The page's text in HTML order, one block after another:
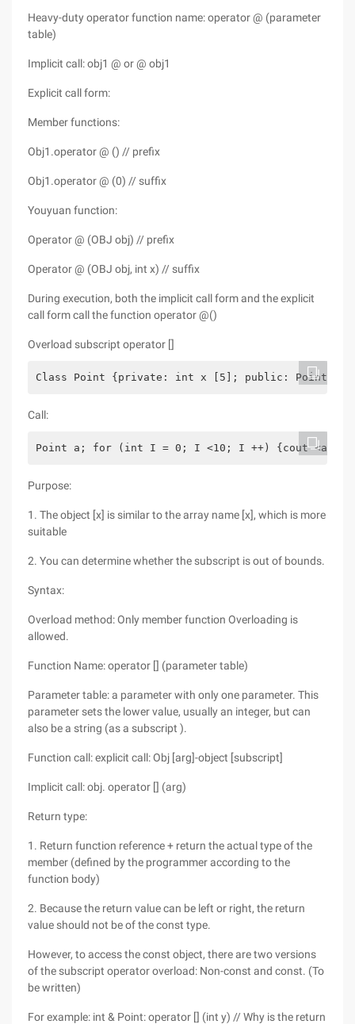
Heavy-duty operator function name: operator @ (parameter
table)
Implicit call: obj1 @ or @ obj1
Explicit call form:
Member functions:
Obj1.operator @ () // prefix
Obj1.operator @ (0) // suffix
Youyuan function:
Operator @ (OBJ obj) // prefix
Operator @ (OBJ obj, int x) // suffix
During execution, both the implicit call form and the explicit
call form call the function operator @()
Overload subscript operator []
Class Point {private: int x [5]; public:
Call:
Point a; for (int I = 0; I <10; I ++) {cout <a [I]
Purpose:
1. The object [x] is similar to the array name [x], which is more
suitable
2. You can determine whether the subscript is out of bounds.
Syntax:
Overload method: Only member function Overloading is
allowed.
Function Name: operator [] (parameter table)
Parameter table: a parameter with only one parameter. This
parameter sets the lower value, usually an integer, but can
also be a string (as a subscript ).
Function call: explicit call: Obj [arg]-object [subscript]
Implicit call: obj. operator [] (arg)
Return type:
1. Return function reference + return the actual type of the
member (defined by the programmer according to the
function body)
2. Because the return value can be left or right, the return
value should not be of the const type.
However, to access the const object, there are two versions
of the subscript operator overload: Non-const and const. (To
be written)
For example: int & Point: operator [] (int y) // Why is the return